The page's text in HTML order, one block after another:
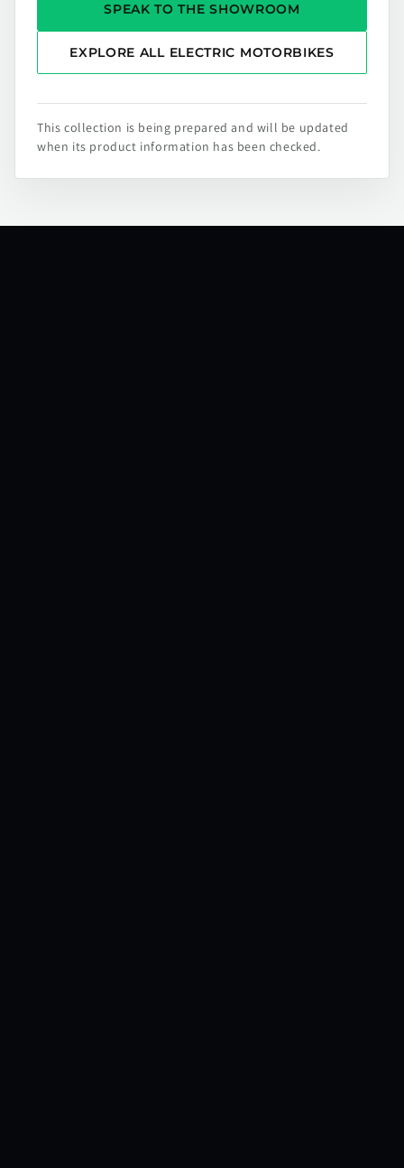
SPEAK TO THE SHOWROOM
EXPLORE ALL ELECTRIC MOTORBIKES
This collection is being prepared and will be updated
when its product information has been checked.